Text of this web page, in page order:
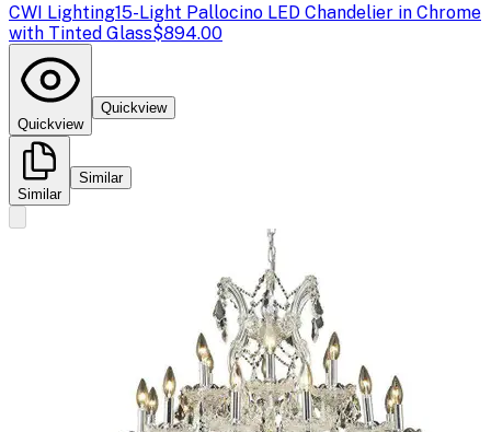
CWI Lighting15-Light Pallocino LED Chandelier in Chrome
with Tinted Glass$894.00
Quickview
Quickview
Similar
Similar